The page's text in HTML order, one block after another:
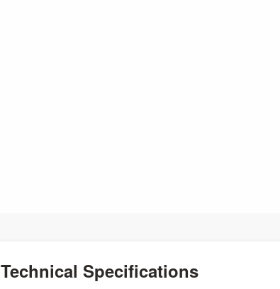
Technical Specifications